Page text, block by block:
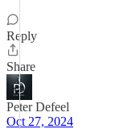
Reply
Share
Peter Defeel
Oct 27, 2024